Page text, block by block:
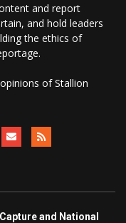
and report
and hold leaders
the ethics of
of Stallion
and National